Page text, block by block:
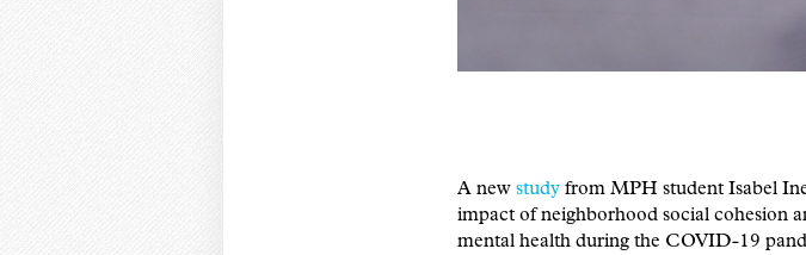
A new study from MPH student Isabel
impact of neighborhood social cohesion
mental health during the COVID-19